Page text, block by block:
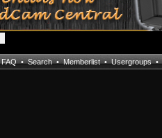
FAQ•Search•Memberlist•Usergroups•